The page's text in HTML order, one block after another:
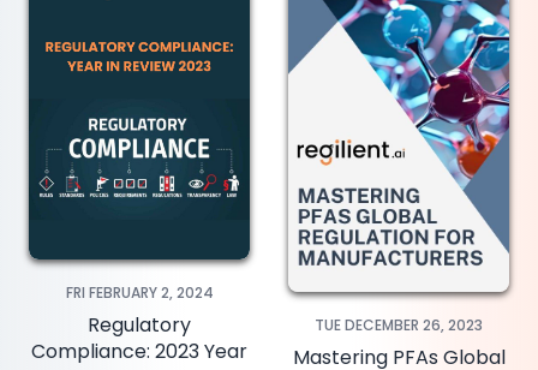
FRI FEBRUARY 2, 2024
Regulatory
Compliance: 2023 Year
TUE DECEMBER 26, 2023
Mastering PFAs Global